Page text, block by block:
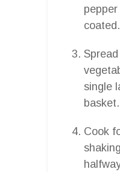
coated.
single
basket.
Cook